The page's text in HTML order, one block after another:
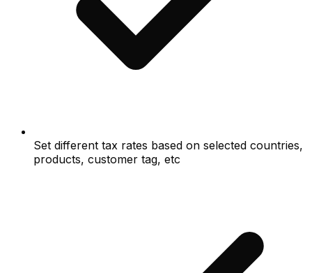
Set different tax rates based on selected countries,
products, customer tag, etc